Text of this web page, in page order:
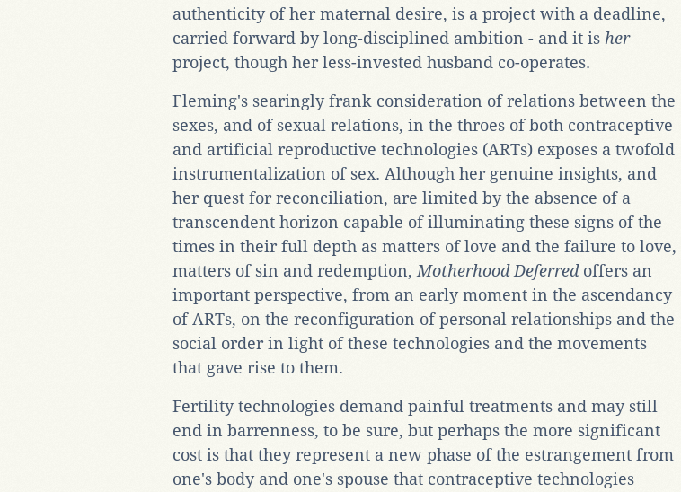
authenticity of her maternal desire, is a project with a deadline,
carried forward by long-disciplined ambition - and it is her
project, though her less-invested husband co-operates.
Fleming's searingly frank consideration of relations between the
sexes, and of sexual relations, in the throes of both contraceptive
and artificial reproductive technologies (ARTs) exposes a twofold
instrumentalization of sex. Although her genuine insights, and
her quest for reconciliation, are limited by the absence of a
transcendent horizon capable of illuminating these signs of the
times in their full depth as matters of love and the failure to love,
matters of sin and redemption, Motherhood Deferredoffers an
important perspective, from an early moment in the ascendancy
of ARTs, on the reconfiguration of personal relationships and the
social order in light of these technologies and the movements
that gave rise to them.
Fertility technologies demand painful treatments and may still
end in barrenness, to be sure, but perhaps the more significant
cost is that they represent a new phase of the estrangement from
one's body and one's spouse that contraceptive technologies